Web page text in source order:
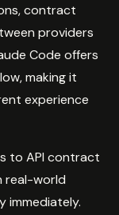
contract
providers
Code offers
making it
experience
to API contract
real-world
immediately.